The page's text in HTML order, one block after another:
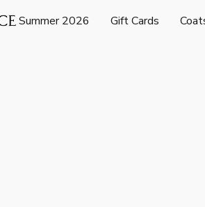
Summer 2026 Gift Cards